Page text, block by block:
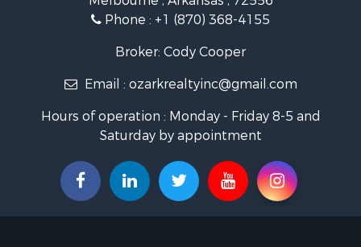
Land for Sale
Fishing for
Land for Sale
Riverfront
Home in
Phone : +1 (870) 368-4155
Broker: Cody Cooper
Email : ozarkrealtyinc@gmail.com
Hours of operation : Monday - Friday 8-5 and
Saturday by appointment